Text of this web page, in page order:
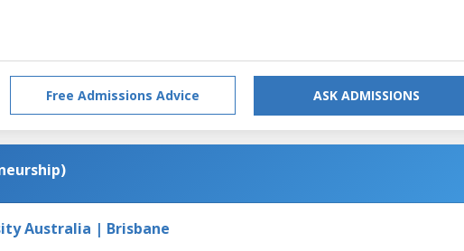
Free Admissions Advice ASK ADMISSIONS
Australia | Brisbane